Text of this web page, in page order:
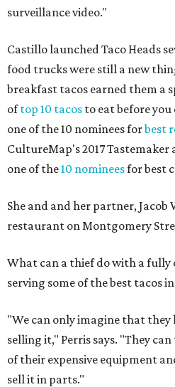
surveillance video."
Castillo launched Taco Heads
food trucks were still a new
breakfast tacos earned them a
oftop 10 tacos to eat before you
one of the 10 nominees forbest
CultureMap's 2017 Tastemaker
one of the10 nomineesfor best
She and and her partner, Jacob
restaurant on Montgomery
What can a thief do with a
serving some of the best tacos
"We can only imagine that
selling it," Perris says. "They
of their expensive equipment
sell it in parts."